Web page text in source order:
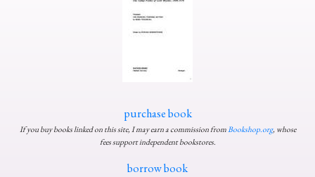
purchase book
If you buy books linked on this site, I may earn a commission fromBookshop.org, whose
fees support independent bookstores.
borrow book